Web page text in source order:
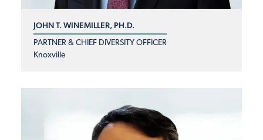
JOHN T. WINEMILLER, PH.D.
PARTNER & CHIEF DIVERSITY OFFICER
Knoxville